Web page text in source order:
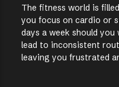
The fitness world is
you focus on cardio or
days a week should
lead to inconsistent
leaving you frustrated